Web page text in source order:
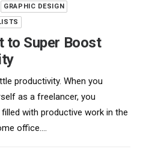
GRAPHIC DESIGN
to Super Boost
productivity. When you
as a freelancer, you
with productive work in the
office.…